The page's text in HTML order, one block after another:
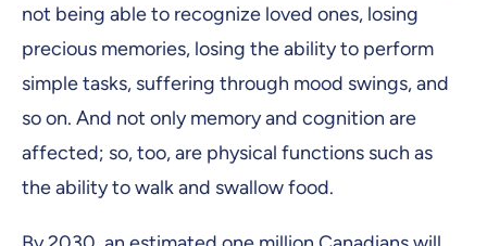
not being able to recognize loved ones, losing
precious memories, losing the ability to perform
simple tasks, suffering through mood swings, and
so on. And not only memory and cognition are
affected; so, too, are physical functions such as
the ability to walk and swallow food.